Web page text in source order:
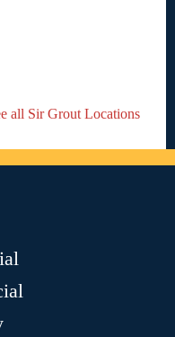
all Sir Grout Locations